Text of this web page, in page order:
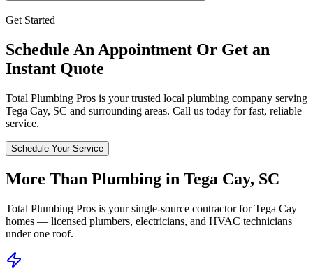
Get Started
Schedule An Appointment Or Get an
Instant Quote
Total Plumbing Pros is your trusted local plumbing company serving
Tega Cay, SC and surrounding areas. Call us today for fast, reliable
service.
Schedule Your Service
More Than Plumbing in Tega Cay, SC
Total Plumbing Pros is your single-source contractor forTega Cay
homes — licensed plumbers, electricians, and HVAC technicians
under one roof.